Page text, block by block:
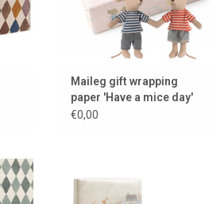
Maileg gift wrapping
paper 'Have a mice day'
€0,00